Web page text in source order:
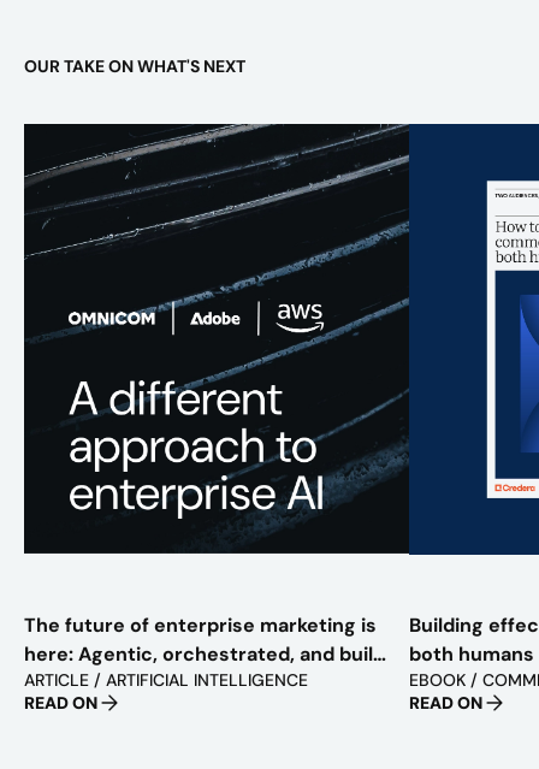
OUR TAKE ON WHAT'S NEXT
The future of enterprise marketing is
here: Agentic, orchestrated, and built
to scale
ARTICLE / ARTIFICIAL INTELLIGENCE
READ ON
Building
both
EBOOK /
READ ON